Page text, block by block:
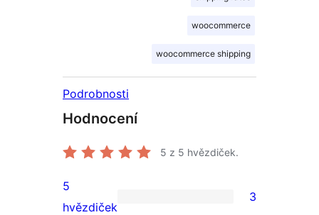
woocommerce
woocommerce shipping
Podrobnosti
Hodnocení
5 z 5 hvězdiček.
3
5
hvězdiček
3